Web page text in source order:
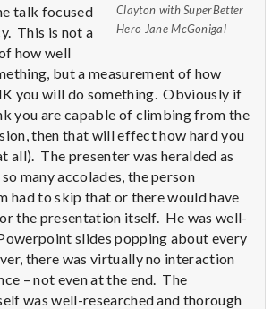
Clayton with SuperBetter
Hero Jane McGonigal
talk focused
This is not a
how well
but a measurement of how
you will do something. Obviously if
you are capable of climbing from the
then that will effect how hard you
all). The presenter was heralded as
many accolades, the person
had to skip that or there would have
the presentation itself. He was well-
slides popping about every
there was virtually no interaction
– not even at the end. The
was well-researched and thorough